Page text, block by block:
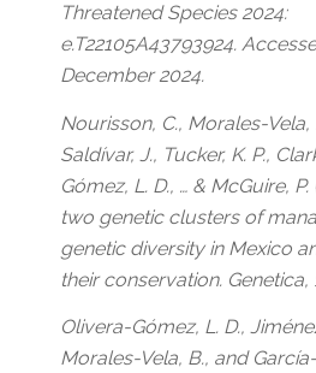
Threatened Species 2024:
e.T22105A43793924.
December 2024.
Nourisson, C., Morales-Vela,
Saldívar, J., Tucker, K. P.,
Gómez, L. D., … & McGuire,
two genetic clusters of
genetic diversity in Mexico
their conservation. Genetica,
Olivera-Gómez, L. D.,
Morales-Vela, B., and